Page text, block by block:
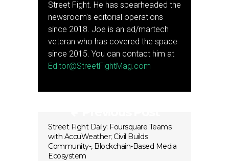
Street Fight. He has spearheaded the
newsroom's editorial operations
since 2018. Joe is an ad/martech
veteran who has covered the space
since 2015. You can contact him at
Editor@StreetFightMag.com
Street Fight Daily: Foursquare Teams
with AccuWeather; Civil Builds
Community-, Blockchain-Based Media
Ecosystem